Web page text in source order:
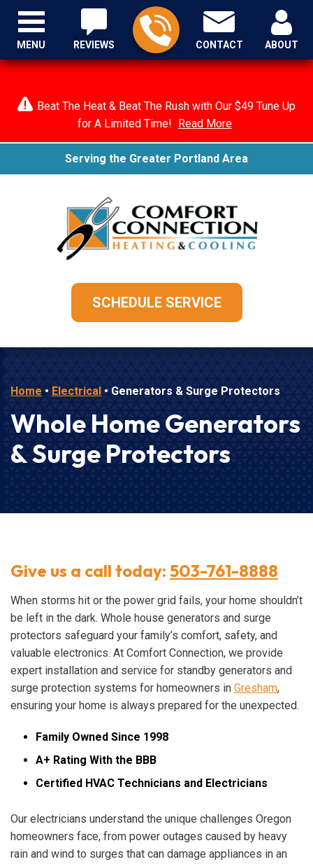
Beat The Heat & Beat The Rush with Our $49 Tune Up
for A Limited Time! Read More
Serving the Greater Portland Area
REVIEWS CONTACT ABOUT
SCHEDULE SERVICE
MENU
Home • Electrical • Generators & Surge Protectors
Whole Home Generators
& Surge Protectors
Give us a call today: 503-761-8888
When storms hit or the power grid fails, your home shouldn’t
be left in the dark. Whole house generators and surge
protectors safeguard your family’s comfort, safety, and
valuable electronics. At Comfort Connection, we provide
expert installation and service for standby generators and
surge protection systems for homeowners in Gresham,
ensuring your home is always prepared for the unexpected.
Family Owned Since 1998
A+ Rating With the BBB
Certified HVAC Technicians and Electricians
Our electricians understand the unique challenges Oregon
homeowners face, from power outages caused by heavy
rain and wind to surges that can damage appliances in an